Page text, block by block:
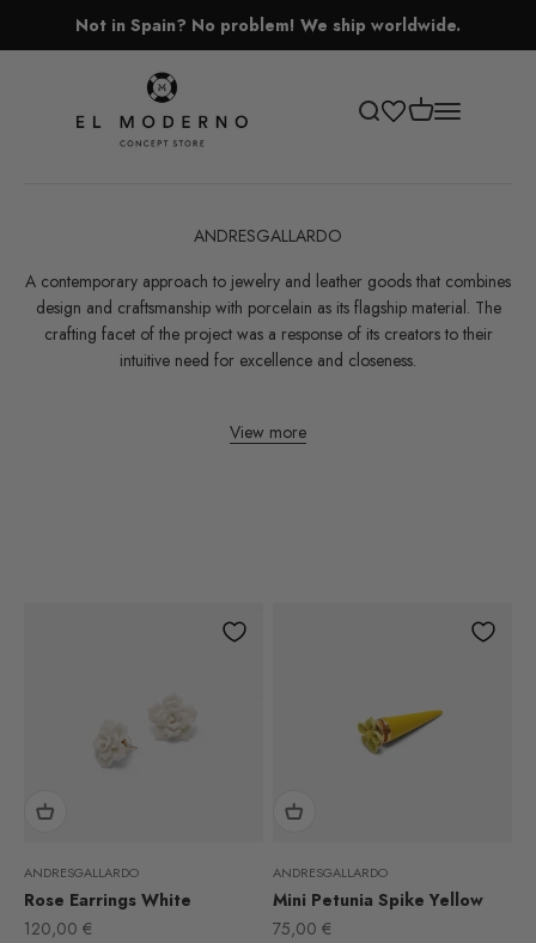
Not in Spain? No problem! We ship worldwide.
El Moderno Concept Store
Open search
Open cart
Open
ANDRESGALLARDO
A contemporary approach to jewelry and leather goods that combines
design and craftsmanship with porcelain as its flagship material. The
crafting facet of the project was a response of its creators to their
intuitive need for excellence and closeness.
View more
ANDRESGALLARDO
Rose Earrings White
Sale price
120,00 €
ANDRESGALLARDO
Mini Petunia Spike Yellow
Sale price
75,00 €